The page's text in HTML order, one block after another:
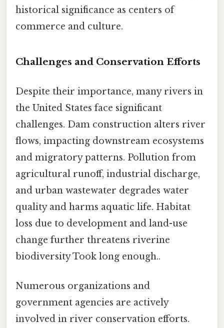
historical significance as centers of
commerce and culture.
Challenges and Conservation Efforts
Despite their importance, many rivers in
the United States face significant
challenges. Dam construction alters river
flows, impacting downstream ecosystems
and migratory patterns. Pollution from
agricultural runoff, industrial discharge,
and urban wastewater degrades water
quality and harms aquatic life. Habitat
loss due to development and land-use
change further threatens riverine
biodiversity Took long enough..
Numerous organizations and
government agencies are actively
involved in river conservation efforts.